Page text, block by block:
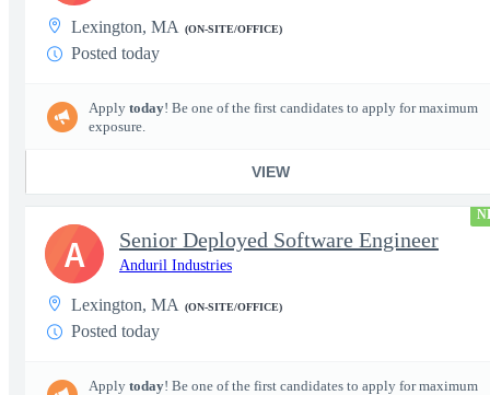
Lexington, MA (ON-SITE/OFFICE)
Posted today
Apply today! Be one of the first candidates to apply for maximum
exposure.
VIEW
Senior Deployed Software Engineer
Anduril Industries
Lexington, MA (ON-SITE/OFFICE)
Posted today
Apply today! Be one of the first candidates to apply for maximum
A